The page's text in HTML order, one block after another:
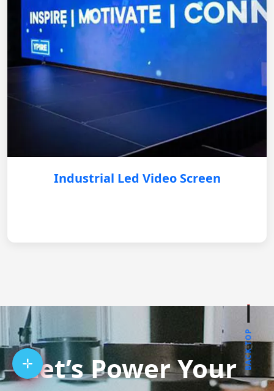
Industrial Led Video Screen
Let’s Power YourBACK TOP